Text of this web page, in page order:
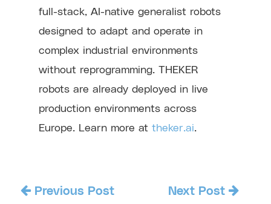
full-stack, AI-native generalist robots
designed to adapt and operate in
complex industrial environments
without reprogramming. THEKER
robots are already deployed in live
production environments across
Europe. Learn more attheker.ai
Previous Post Next Post